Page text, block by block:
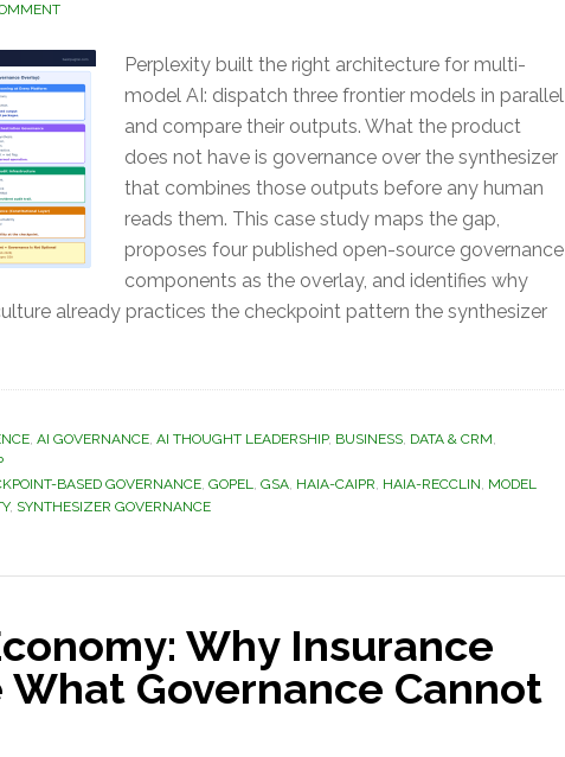
Perplexity built the right architecture for multi-
model AI: dispatch three frontier models in parallel
and compare their outputs. What the product
does not have is governance over the synthesizer
that combines those outputs before any human
reads them. This case study maps the gap,
proposes four published open-source governance
components as the overlay, and identifies why
already practices the checkpoint pattern the synthesizer
, AI GOVERNANCE, AI THOUGHT LEADERSHIP, BUSINESS, DATA & CRM,
BASED GOVERNANCE, GOPEL, GSA, HAIA-CAIPR, HAIA-RECCLIN, MODEL
, SYNTHESIZER GOVERNANCE
Why Insurance
What Governance Cannot